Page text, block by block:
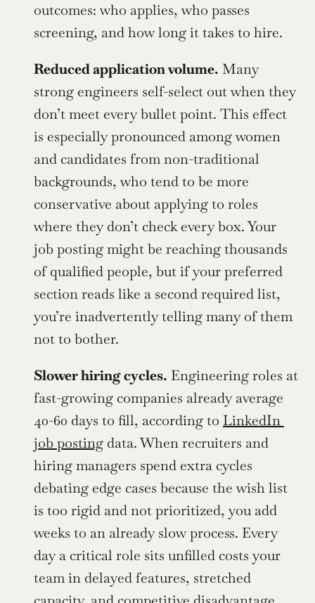
outcomes: who applies, who passes
screening, and how long it takes to hire.
Reduced application volume. Many
strong engineers self-select out when they
don’t meet every bullet point. This effect
is especially pronounced among women
and candidates from non-traditional
backgrounds, who tend to be more
conservative about applying to roles
where they don’t check every box. Your
job posting might be reaching thousands
of qualified people, but if your preferred
section reads like a second required list,
you’re inadvertently telling many of them
not to bother.
Slower hiring cycles. Engineering roles at
fast-growing companies already average
40-60 days to fill, according to LinkedIn
job posting data. When recruiters and
hiring managers spend extra cycles
debating edge cases because the wish list
is too rigid and not prioritized, you add
weeks to an already slow process. Every
day a critical role sits unfilled costs your
team in delayed features, stretched